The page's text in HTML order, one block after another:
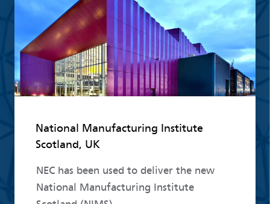
National Manufacturing Institute
Scotland, UK
NEC has been used to deliver the new
National Manufacturing Institute